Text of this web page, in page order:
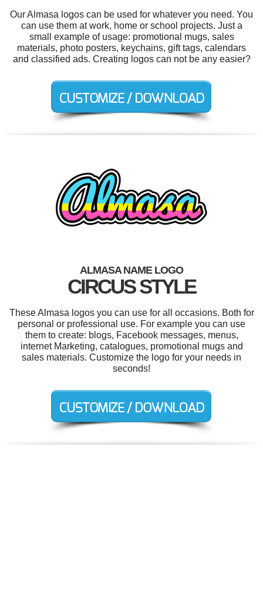
Our Almasa logos can be used for whatever you need. You
can use them at work, home or school projects. Just a
small example of usage: promotional mugs, sales
materials, photo posters, keychains, gift tags, calendars
and classified ads. Creating logos can not be any easier?
ALMASA NAME LOGO
CIRCUS STYLE
These Almasa logos you can use for all occasions. Both for
personal or professional use. For example you can use
them to create: blogs, Facebook messages, menus,
internet Marketing, catalogues, promotional mugs and
sales materials. Customize the logo for your needs in
seconds!